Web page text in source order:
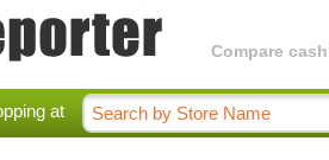
Compare
at